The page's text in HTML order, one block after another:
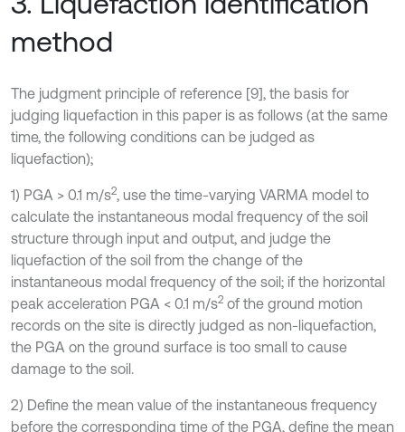
method
The judgment principle of reference [9], the basis for
judging liquefaction in this paper is as follows (at the same
time, the following conditions can be judged as
liquefaction);
1) PGA > 0.1 m/s2, use the time-varying VARMA model to
calculate the instantaneous modal frequency of the soil
structure through input and output, and judge the
liquefaction of the soil from the change of the
instantaneous modal frequency of the soil; if the horizontal
peak acceleration PGA < 0.1 m/s2 of the ground motion
records on the site is directly judged as non-liquefaction,
the PGA on the ground surface is too small to cause
damage to the soil.
2) Define the mean value of the instantaneous frequency
before the corresponding time of the PGA, define the mean